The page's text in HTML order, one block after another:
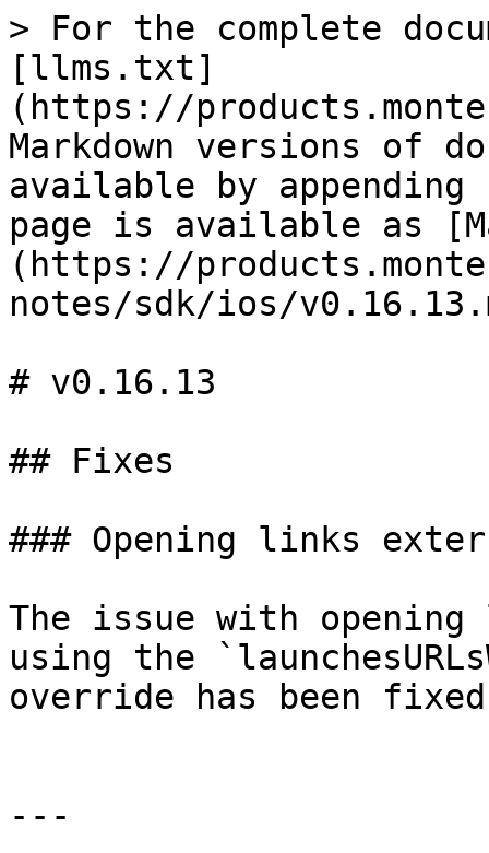
> For the complete
[llms.txt]
(https://
Markdown versions of
available by
page is available as
(https://
notes/sdk/ios/
# v0.16.13
## Fixes
### Opening links
The issue with
using the
override has been
---